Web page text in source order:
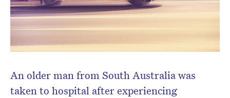
An older man from South Australia was
taken to hospital after experiencing